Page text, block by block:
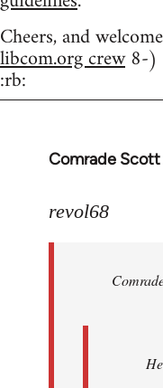
Cheers, and
libcom.org crew8-)
:rb:
Comrade Scott
In
to
libcom.org
revol68